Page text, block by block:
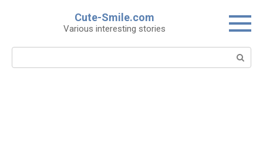
Cute-Smile.com
Various interesting stories
Search: